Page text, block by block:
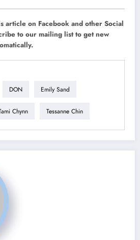
article on Facebook and other Social
to our mailing list to get new
DON Emily Sand
Chynn Tessanne Chin